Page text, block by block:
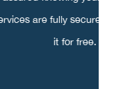
are fully secured,
it for free.